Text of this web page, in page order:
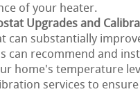
of your heater.
Upgrades and
can substantially
can recommend and
home's temperature
services to